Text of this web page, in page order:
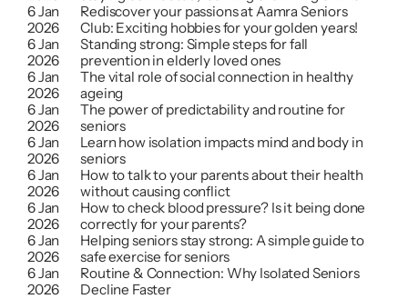
6 Jan
2026
Rediscover your passions at Aamra Seniors
Club: Exciting hobbies for your golden years!
6 Jan
2026
Standing strong: Simple steps for fall
prevention in elderly loved ones
6 Jan
2026
The vital role of social connection in healthy
ageing
6 Jan
2026
The power of predictability and routine for
seniors
6 Jan
2026
Learn how isolation impacts mind and body in
seniors
6 Jan
2026
How to talk to your parents about their health
without causing conflict
6 Jan
2026
How to check blood pressure? Is it being done
correctly for your parents?
6 Jan
2026
Helping seniors stay strong: A simple guide to
safe exercise for seniors
6 Jan
2026
Routine & Connection: Why Isolated Seniors
Decline Faster